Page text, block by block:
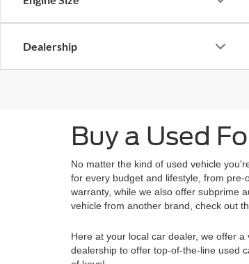
Dealership
Buy a Used
No matter the kind of used vehicle
for every budget and lifestyle, from
warranty, while we also offer subprime
vehicle from another brand, check out
Here at your local car dealer, we offer
dealership to offer top-of-the-line used